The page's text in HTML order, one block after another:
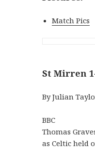
Match Pics
St Mirren
By Julian
BBC
Thomas
as Celtic held